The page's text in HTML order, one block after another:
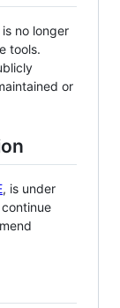
no longer
tools.
or
, is under